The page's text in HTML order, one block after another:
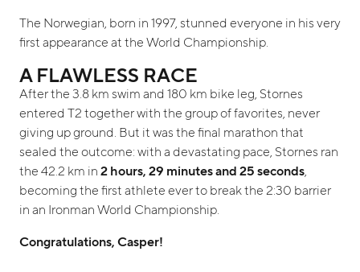
The Norwegian, born in 1997, stunned everyone in his very
first appearance at the World Championship.
A FLAWLESS RACE
After the 3.8 km swim and 180 km bike leg, Stornes
entered T2 together with the group of favorites, never
giving up ground. But it was the final marathon that
sealed the outcome: with a devastating pace, Stornes ran
the 42.2 km in2 hours, 29 minutes and 25 seconds,
becoming the first athlete ever to break the 2:30 barrier
in an Ironman World Championship.
Congratulations, Casper!